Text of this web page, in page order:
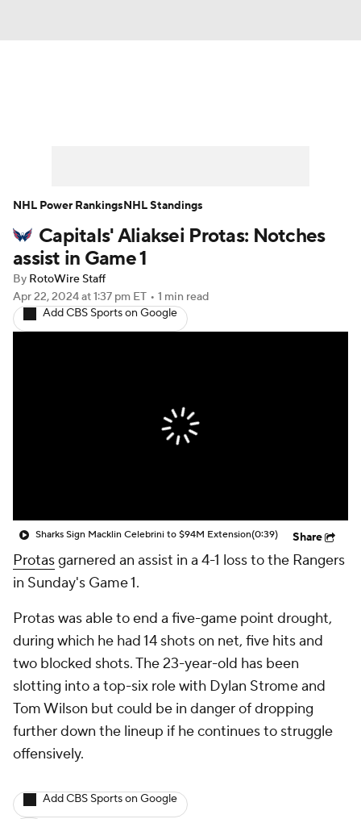
Player News Player Search
Injury Report
Capitals' Aliaksei Protas: Notches
assist in Game 1
By RotoWire Staff
Apr 22, 2024at 1:37 pm ET • 1 min read
Add CBS Sports on Google
Sharks Sign Macklin Celebrini to $94M Extension(0:39) Share
Protasgarnered an assist in a 4-1 loss to the Rangers
in Sunday's Game 1.
Protas was able to end a five-game point drought,
during which he had 14 shots on net, five hits and
two blocked shots. The 23-year-old has been
slotting into a top-six role with Dylan Strome and
Tom Wilson but could be in danger of dropping
further down the lineup if he continues to struggle
offensively.
Add CBS Sports on Google
NHL Power RankingsNHL Standings